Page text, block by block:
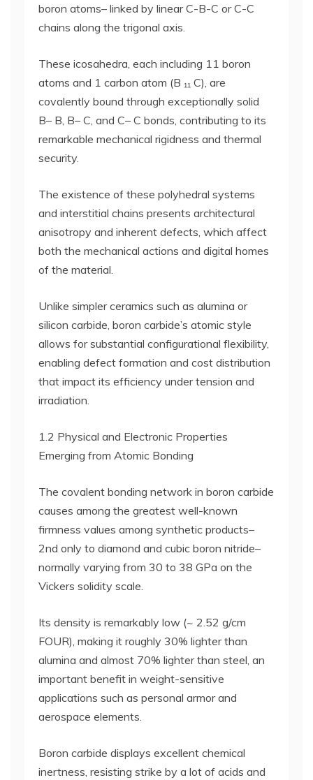
boron atoms– linked by linear C-B-C or C-C
chains along the trigonal axis.
These icosahedra, each including 11 boron
atoms and 1 carbon atom (B ₁₁ C), are
covalently bound through exceptionally solid
B– B, B– C, and C– C bonds, contributing to its
remarkable mechanical rigidness and thermal
security.
The existence of these polyhedral systems
and interstitial chains presents architectural
anisotropy and inherent defects, which affect
both the mechanical actions and digital homes
of the material.
Unlike simpler ceramics such as alumina or
silicon carbide, boron carbide’s atomic style
allows for substantial configurational flexibility,
enabling defect formation and cost distribution
that impact its efficiency under tension and
irradiation.
1.2 Physical and Electronic Properties
Emerging from Atomic Bonding
The covalent bonding network in boron carbide
causes among the greatest well-known
firmness values among synthetic products–
2nd only to diamond and cubic boron nitride–
normally varying from 30 to 38 GPa on the
Vickers solidity scale.
Its density is remarkably low (~ 2.52 g/cm
FOUR), making it roughly 30% lighter than
alumina and almost 70% lighter than steel, an
important benefit in weight-sensitive
applications such as personal armor and
aerospace elements.
Boron carbide displays excellent chemical
inertness, resisting strike by a lot of acids and